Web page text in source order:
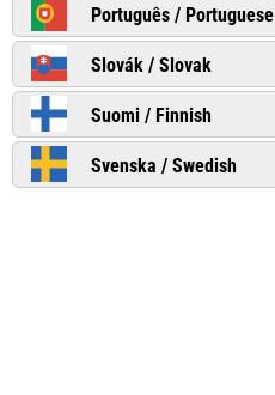
Português / Portuguese
Slovák / Slovak
Suomi / Finnish
Svenska / Swedish